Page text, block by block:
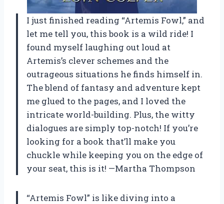
I just finished reading “Artemis Fowl,” and
let me tell you, this book is a wild ride! I
found myself laughing out loud at
Artemis’s clever schemes and the
outrageous situations he finds himself in.
The blend of fantasy and adventure kept
me glued to the pages, and I loved the
intricate world-building. Plus, the witty
dialogues are simply top-notch! If you’re
looking for a book that’ll make you
chuckle while keeping you on the edge of
your seat, this is it! —Martha Thompson
“Artemis Fowl” is like diving into a